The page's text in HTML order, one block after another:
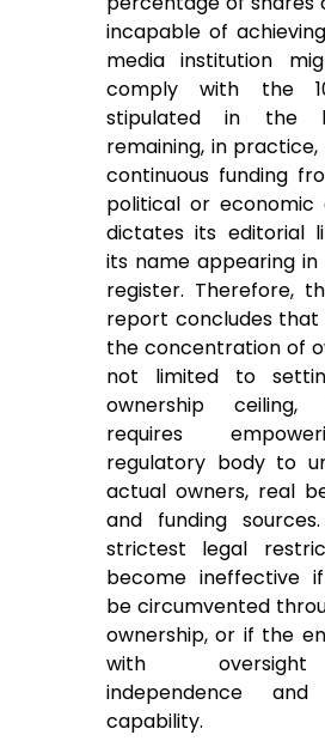
incapable of
media institution
comply with the
stipulated in the
remaining, in
continuous funding
political or
dictates its editorial
its name appearing
register. Therefore,
report concludes that
the concentration of
not limited to
ownership
requires
regulatory body to
actual owners, real
and funding
strictest legal
become ineffective
be circumvented
ownership, or if the
with
independence and
capability.